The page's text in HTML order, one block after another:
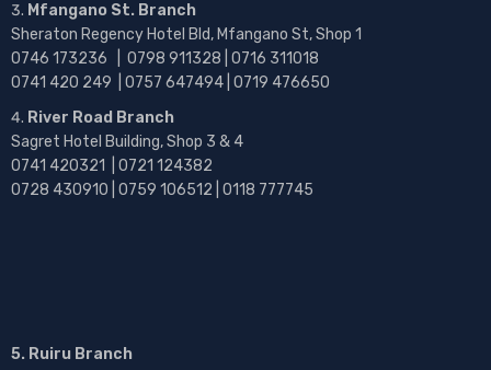
Mfangano St. Branch
Sheraton Regency Hotel Bld, Mfangano St, Shop 1
0746 173236 | 0798 911328 | 0716 311018
0741 420 249 | 0757 647494 | 0719 476650
River Road Branch
Sagret Hotel Building, Shop 3 & 4
0741 420321 | 0721 124382
0728 430910 | 0759 106512 | 0118 777745
5. Ruiru Branch